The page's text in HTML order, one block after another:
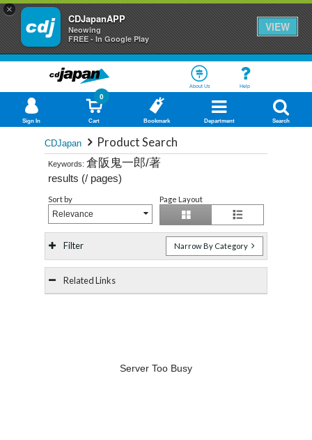
×
CDJapanAPP
Neowing
FREE - In Google Play
VIEW
About Us Help
Sign In Cart
0
Bookmark Department Search
CDJapan Product Search
Keywords: 倉阪鬼一郎/著
results (/ pages)
Sort by
Relevance
Page Layout
Filter Narrow By Category
Related Links
Server Too Busy